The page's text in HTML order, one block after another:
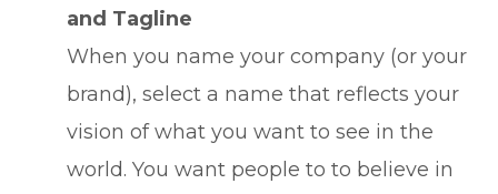
and Tagline
When you name your company (or your
brand), select a name that reflects your
vision of what you want to see in the
world. You want people to to believe in